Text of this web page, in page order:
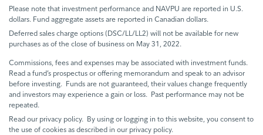
Please note that investment performance and NAVPU are reported in U.S.
dollars. Fund aggregate assets are reported in Canadian dollars.
Deferred sales charge options (DSC/LL/LL2) will not be available for new
purchases as of the close of business on May 31, 2022.
Commissions, fees and expenses may be associated with investment funds.
Read a fund’s prospectus or offering memorandum and speak to an advisor
before investing. Funds are not guaranteed, their values change frequently
and investors may experience a gain or loss. Past performance may not be
repeated.
Read our privacy policy. By using or logging in to this website, you consent to
the use of cookies as described in our privacy policy.